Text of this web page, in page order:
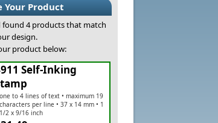
Your Product
found 4 products that match
design.
product below:
Self-Inking
one to 4 lines of text • maximum 19
characters per line • 37 x 14 mm • 1
1/2 x 9/16 inch